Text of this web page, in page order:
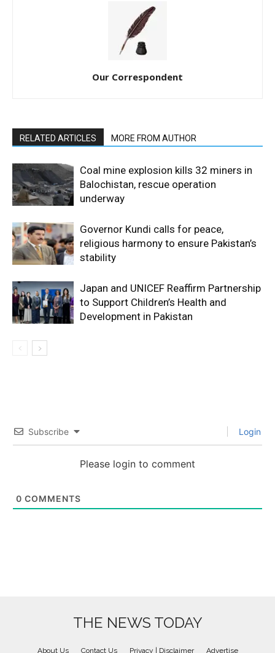
Our Correspondent
RELATED ARTICLES MORE FROM AUTHOR
Coal mine explosion kills 32 miners in
Balochistan, rescue operation
underway
Governor Kundi calls for peace,
religious harmony to ensure Pakistan’s
stability
Japan and UNICEF Reaffirm Partnership
to Support Children’s Health and
Development in Pakistan
Subscribe Login
Please login to comment
0 COMMENTS
THE NEWS TODAY
About Us Contact Us Privacy | Disclaimer Advertise